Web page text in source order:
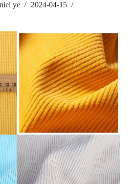
ye
2024-04-15